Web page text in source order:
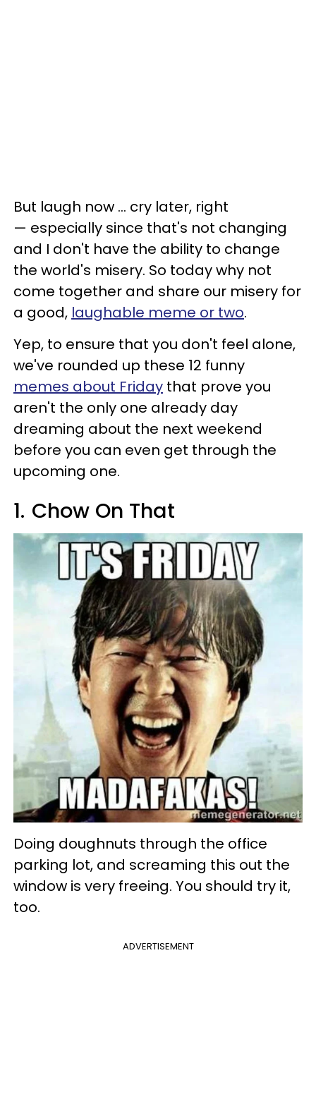
But laugh now ... cry later, right
— especially since that's not changing
and I don't have the ability to change
the world's misery. So today why not
come together and share our misery for
a good, laughable meme or two.
Yep, to ensure that you don't feel alone,
we've rounded up these 12 funny
memes about Friday that prove you
aren't the only one already day
dreaming about the next weekend
before you can even get through the
upcoming one.
1. Chow On That
Doing doughnuts through the office
parking lot, and screaming this out the
window is very freeing. You should try it,
too.
ADVERTISEMENT